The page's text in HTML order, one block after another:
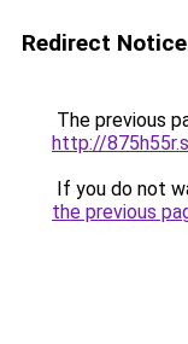
Redirect Notice
The previous
http://
If you do not
the previous